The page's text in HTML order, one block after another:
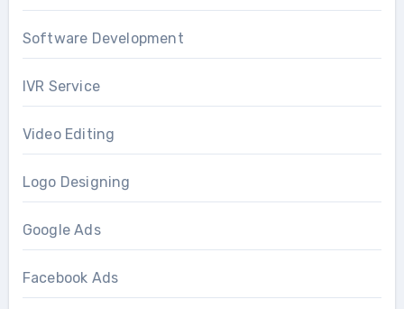
Software Development
IVR Service
Video Editing
Logo Designing
Google Ads
Facebook Ads